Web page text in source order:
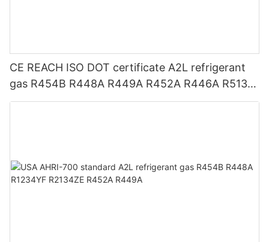
CE REACH ISO DOT certificate A2L refrigerant
gas R454B R448A R449A R452A R446A R513A
R1234YF R1234ZE